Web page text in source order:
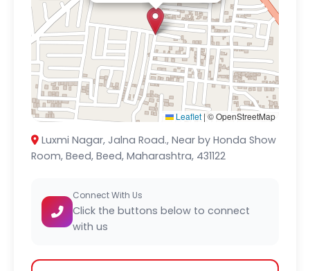
Leaflet | © OpenStreetMap
Luxmi Nagar, Jalna Road., Near by Honda Show
Room, Beed, Beed, Maharashtra, 431122
Connect With Us
Click the buttons below to connect
with us